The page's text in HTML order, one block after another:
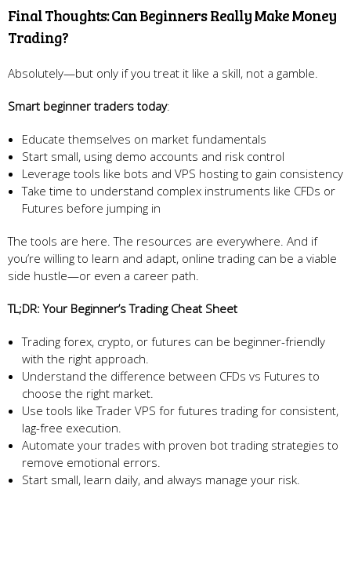
Final Thoughts: Can Beginners Really Make Money
Trading?
Absolutely—but only if you treat it like a skill, not a gamble.
Smart beginner traders today:
Educate themselves on market fundamentals
Start small, using demo accounts and risk control
Leverage tools like bots and VPS hosting to gain consistency
Take time to understand complex instruments like CFDs or
Futures before jumping in
The tools are here. The resources are everywhere. And if
you’re willing to learn and adapt, online trading can be a viable
side hustle—or even a career path.
TL;DR: Your Beginner’s Trading Cheat Sheet
Trading forex, crypto, or futures can be beginner-friendly
with the right approach.
Understand the difference between CFDs vs Futures to
choose the right market.
Use tools like Trader VPS for futures trading for consistent,
lag-free execution.
Automate your trades with proven bot trading strategies to
remove emotional errors.
Start small, learn daily, and always manage your risk.